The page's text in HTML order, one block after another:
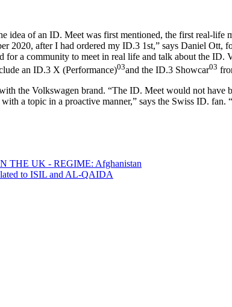
idea of an ID. Meet was first mentioned, the first real-life
2020, after I had ordered my ID.3 1st,” says Daniel
for a community to meet in real life and talk about the
an ID.3 X (Performance)03and the ID.3 Showcar03
the Volkswagen brand. “The ID. Meet would not have
a topic in a proactive manner,” says the Swiss ID.
THE UK - REGIME: Afghanistan
to ISIL and AL-QAIDA